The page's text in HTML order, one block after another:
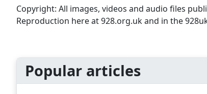
Copyright: All images, videos and audio files
Reproduction here at 928.org.uk and in the
Popular articles